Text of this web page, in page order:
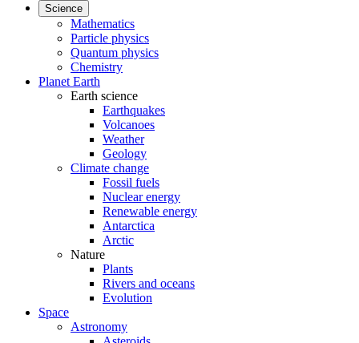
Science
Mathematics
Particle physics
Quantum physics
Chemistry
Planet Earth
Earth science
Earthquakes
Volcanoes
Weather
Geology
Climate change
Fossil fuels
Nuclear energy
Renewable energy
Antarctica
Arctic
Nature
Plants
Rivers and oceans
Evolution
Space
Astronomy